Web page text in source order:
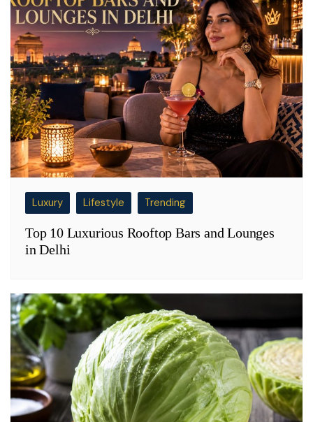
Luxury Lifestyle Trending
Top 10 Luxurious Rooftop Bars and Lounges
in Delhi